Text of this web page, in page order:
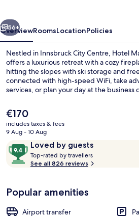
Next
56+
OverviewRoomsLocationPolicies
Nestled in Innsbruck City Centre, Hotel
offers a luxurious retreat with a cozy
hitting the slopes with ski storage and
connected with high-speed WiFi, take
services, or plan your day at the business
The
current
price
€170
€170
includes taxes & fees
9 Aug - 10 Aug
ReviewsLoved by guests
9.4
out
of
Loved
by
guests
Top-rated by travellers
See all 826 reviews
Popular amenities
Airport transfer